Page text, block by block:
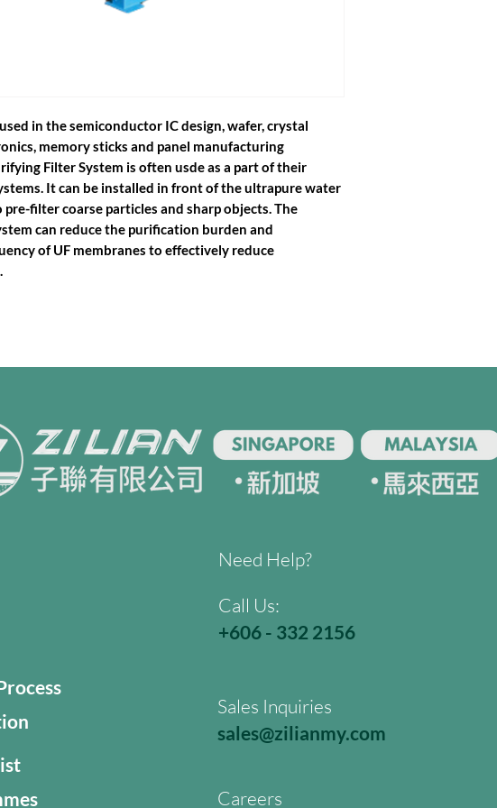
in the semiconductor IC design, wafer, crystal
memory sticks and panel manufacturing
Filter System is often usde as a part of their
It can be installed in front of the ultrapure water
pre-filter coarse particles and sharp objects. The
can reduce the purification burden and
of UF membranes to effectively reduce
Need Help?
Call Us:
+606 - 332 2156
Sales Inquiries
sales@zilianmy.com
Careers